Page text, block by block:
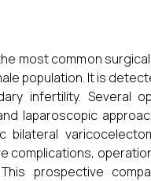
most common
population. It is
infertility. Several
laparoscopic
bilateral
complications,
This prospective